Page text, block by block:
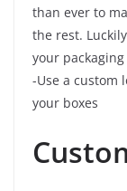
than ever to
the rest.
your
-Use a custom
your boxes